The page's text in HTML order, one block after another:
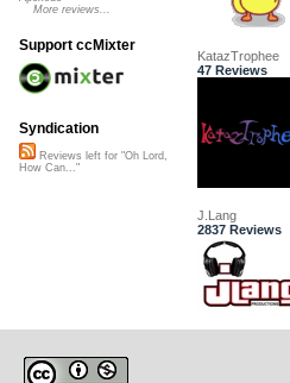
KatazTrophee
47 Reviews
J.Lang
2837 Reviews
More reviews...
Support ccMixter
Syndication
Reviews left for "Oh Lord,
How Can..."